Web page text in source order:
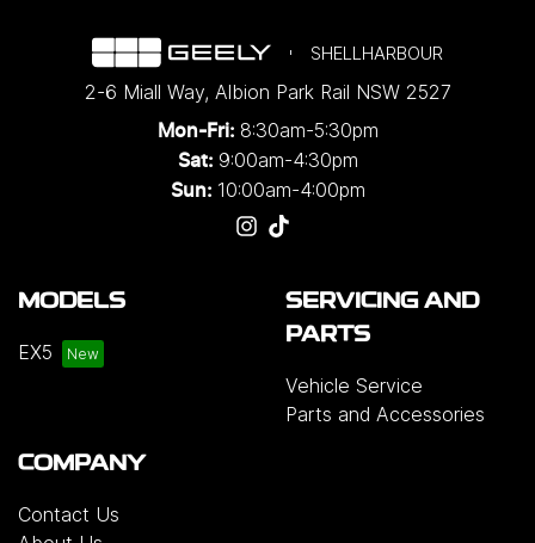
SHELLHARBOUR
2-6 Miall Way, Albion Park Rail NSW 2527
Mon-Fri: 8:30am-5:30pm
Sat: 9:00am-4:30pm
Sun: 10:00am-4:00pm
MODELS
EX5
SERVICING AND
PARTS
Vehicle Service
Parts and Accessories
COMPANY
Contact Us